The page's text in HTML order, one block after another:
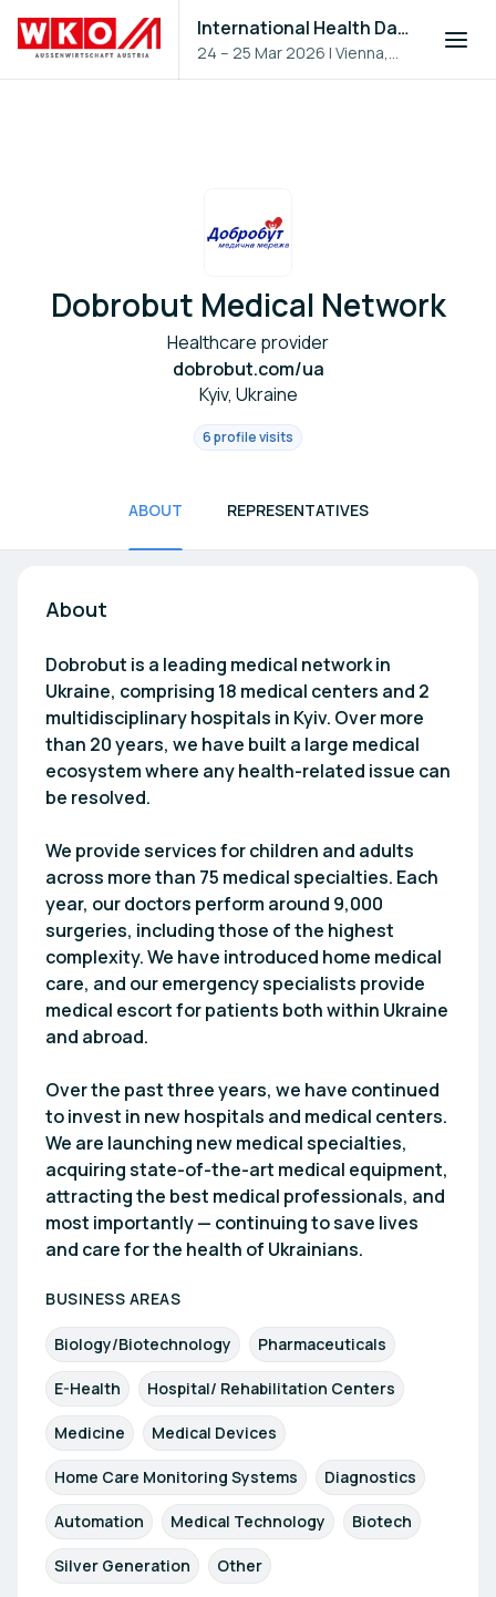
International Health Day 2026
24 – 25 Mar 2026 |Vienna,
Austria
Dobrobut Medical Network
Healthcare provider
dobrobut.com/ua
Kyiv, Ukraine
6 profile visits
ABOUT REPRESENTATIVES
About
Dobrobut is a leading medical network in
Ukraine, comprising 18 medical centers and 2
multidisciplinary hospitals in Kyiv. Over more
than 20 years, we have built a large medical
ecosystem where any health-related issue can
be resolved.
We provide services for children and adults
across more than 75 medical specialties. Each
year, our doctors perform around 9,000
surgeries, including those of the highest
complexity. We have introduced home medical
care, and our emergency specialists provide
medical escort for patients both within Ukraine
and abroad.
Over the past three years, we have continued
to invest in new hospitals and medical centers.
We are launching new medical specialties,
acquiring state-of-the-art medical equipment,
attracting the best medical professionals, and
most importantly — continuing to save lives
and care for the health of Ukrainians.
BUSINESS AREAS
Biology/Biotechnology Pharmaceuticals
E-Health Hospital/ Rehabilitation Centers
Medicine Medical Devices
Home Care Monitoring Systems Diagnostics
Automation Medical Technology Biotech
Silver Generation Other